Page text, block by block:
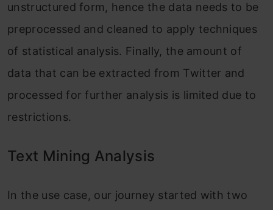
unstructured form, hence the data needs to be
preprocessed and cleaned to apply techniques
of statistical analysis. Finally, the amount of
data that can be extracted from Twitter and
processed for further analysis is limited due to
restrictions.
Text Mining Analysis
In the use case, our journey started with two